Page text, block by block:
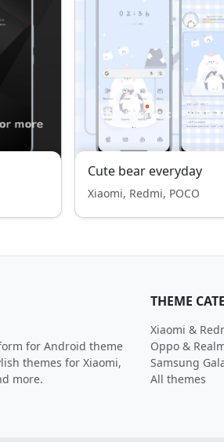
Cute bear everyday
Xiaomi, Redmi, POCO
for Android theme
themes for Xiaomi,
more.
THEME
Xiaomi &
Oppo &
Samsung
All themes